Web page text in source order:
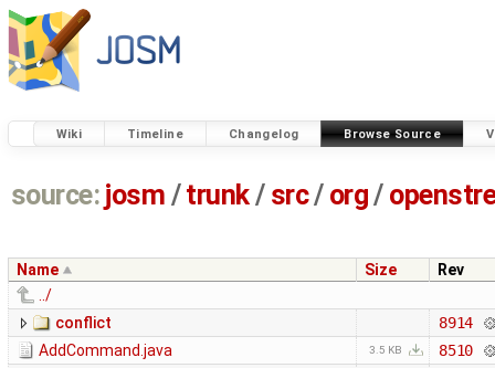
Wiki Timeline Changelog Browse Source
source: josm / trunk/ src/ org/
Name Size
Rev
../
conflict
8914
AddCommand.java
3.5 KB
8510